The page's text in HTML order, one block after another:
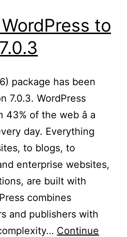
to
7.0.3
package has been
7.0.3. WordPress
of the web â a
day. Everything
to blogs, to
enterprise websites,
are built with
combines
and publishers with
Continue